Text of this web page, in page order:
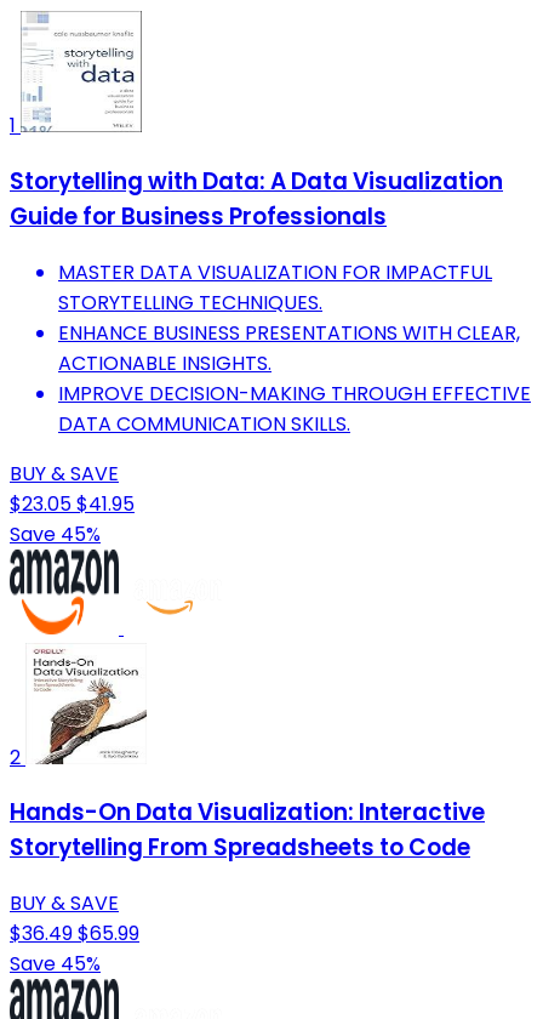
1
Storytelling with Data: A Data Visualization
Guide for Business Professionals
MASTER DATA VISUALIZATION FOR IMPACTFUL
STORYTELLING TECHNIQUES.
ENHANCE BUSINESS PRESENTATIONS WITH CLEAR,
ACTIONABLE INSIGHTS.
IMPROVE DECISION-MAKING THROUGH EFFECTIVE
DATA COMMUNICATION SKILLS.
BUY & SAVE
$23.05$41.95
Save 45%
2
Hands-On Data Visualization: Interactive
Storytelling From Spreadsheets to Code
BUY & SAVE
$36.49$65.99
Save 45%